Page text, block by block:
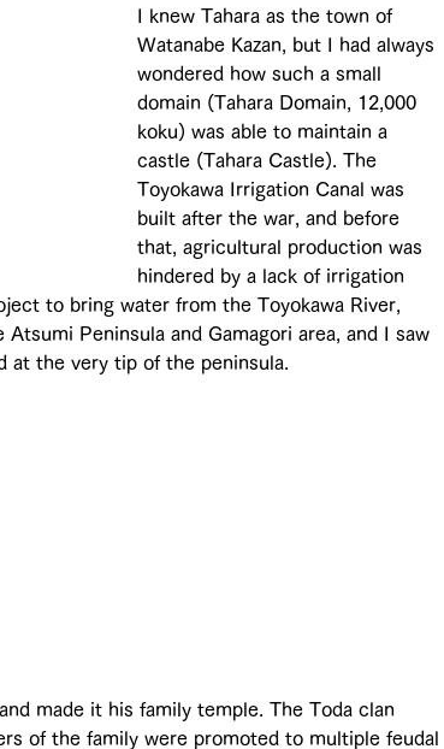
I knew Tahara as the town of
Watanabe Kazan, but I had always
wondered how such a small
domain (Tahara Domain, 12,000
koku) was able to maintain a
castle (Tahara Castle). The
Toyokawa Irrigation Canal was
built after the war, and before
that, agricultural production was
hindered by a lack of irrigation
to bring water from the Toyokawa River,
Peninsula and Gamagori area, and I saw
at the very tip of the peninsula.
made it his family temple. The Toda clan
of the family were promoted to multiple feudal